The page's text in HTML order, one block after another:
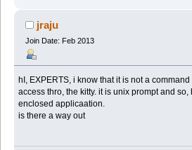
jraju
Join Date: Feb 2013
hI, EXPERTS, i know that it is not a
access thro, the kitty. it is unix prompt and
enclosed applicaation.
is there a way out